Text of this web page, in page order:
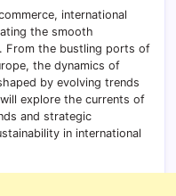
international
the smooth
From the bustling ports of
the dynamics of
by evolving trends
explore the currents of
and strategic
in international